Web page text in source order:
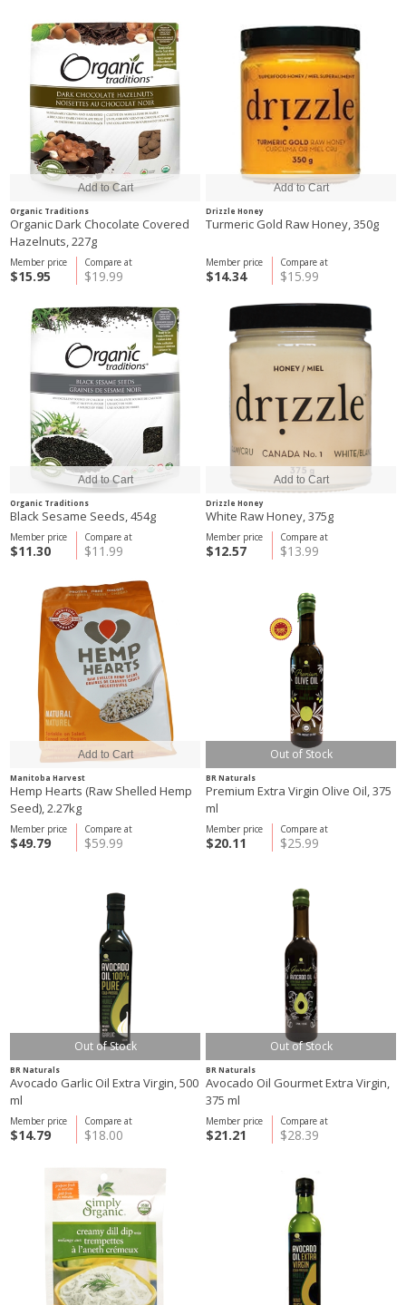
Organic Traditions
Organic Dark Chocolate Covered
Hazelnuts, 227g
Compare at
$19.99
Member price
$15.95
Drizzle Honey
Turmeric Gold Raw Honey, 350g
Compare at
$15.99
Member price
$14.34
Organic Traditions
Black Sesame Seeds, 454g
Compare at
$11.99
Member price
$11.30
Drizzle Honey
White Raw Honey, 375g
Compare at
$13.99
Member price
$12.57
Manitoba Harvest
Hemp Hearts (Raw Shelled Hemp
Seed), 2.27kg
Compare at
$59.99
Member price
$49.79
Out of Stock
BR Naturals
Premium Extra Virgin Olive Oil, 375
ml
Compare at
$25.99
Member price
$20.11
Out of Stock
BR Naturals
Avocado Garlic Oil Extra Virgin, 500
ml
Compare at
$18.00
Member price
$14.79
Out of Stock
BR Naturals
Avocado Oil Gourmet Extra Virgin,
375 ml
Compare at
$28.39
Member price
$21.21